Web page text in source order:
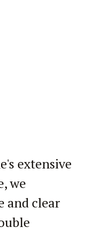
extensive
we
and clear